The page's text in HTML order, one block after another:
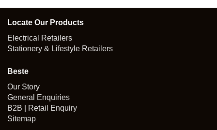
Locate Our Products
Electrical Retailers
Stationery & Lifestyle Retailers
Beste
Our Story
General Enquiries
B2B | Retail Enquiry
Sitemap